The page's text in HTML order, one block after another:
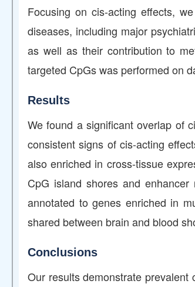
Focusing on cis-acting effects,
diseases, including major
as well as their contribution to
targeted CpGs was performed on
Results
We found a significant overlap of
consistent signs of cis-acting
also enriched in cross-tissue
CpG island shores and
annotated to genes enriched in
shared between brain and blood
Conclusions
Our results demonstrate